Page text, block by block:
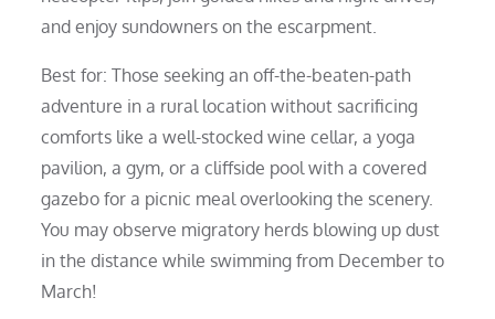
and enjoy sundowners on the escarpment.
Best for: Those seeking an off-the-beaten-path
adventure in a rural location without sacrificing
comforts like a well-stocked wine cellar, a yoga
pavilion, a gym, or a cliffside pool with a covered
gazebo for a picnic meal overlooking the scenery.
You may observe migratory herds blowing up dust
in the distance while swimming from December to
March!